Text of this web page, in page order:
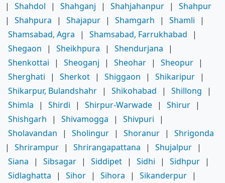
|
Shahdol | Shahganj | Shahjahanpur |
Shahpur
|
Shahpura | Shajapur | Shamgarh | Shamli
|
Shamsabad, Agra
| Shamsabad, Farrukhabad
|
Shegaon
| Sheikhpura | Shendurjana
|
Shenkottai
| Sheoganj | Sheohar | Sheopur |
Sherghati
| Sherkot | Shiggaon | Shikaripur |
Shikarpur, Bulandshahr | Shikohabad | Shillong
|
Shimla
| Shirdi | Shirpur-Warwade | Shirur |
Shishgarh
| Shivamogga | Shivpuri
|
Sholavandan
| Sholingur | Shoranur |
Shrigonda
|
Shrirampur | Shrirangapattana | Shujalpur |
Siana
| Sibsagar | Siddipet | Sidhi | Sidhpur |
Sidlaghatta
| Sihor | Sihora | Sikanderpur |